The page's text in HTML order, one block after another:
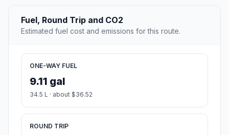
Fuel, Round Trip and CO2
Estimated fuel cost and emissions for this route.
ONE-WAY FUEL
9.11 gal
34.5 L · about $36.52
ROUND TRIP